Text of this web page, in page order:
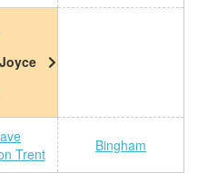
Trent
Bingham